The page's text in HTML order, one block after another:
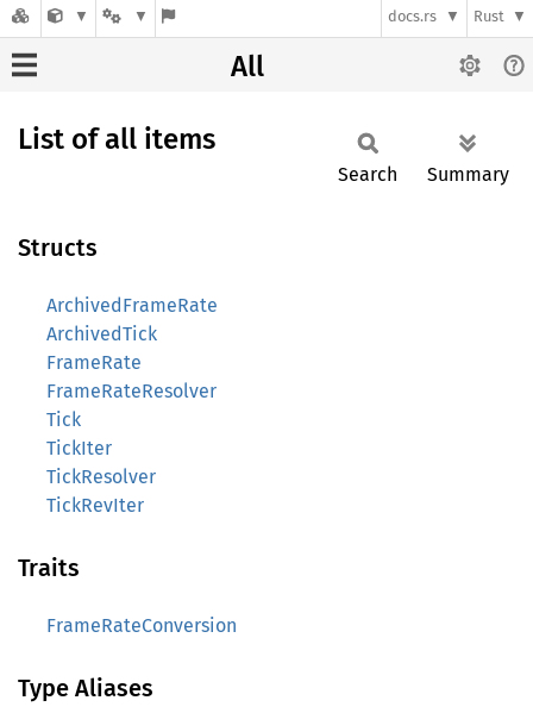
docs.rs Rust
All
List of all items
Search Summary
Structs
ArchivedFrameRate
ArchivedTick
FrameRate
FrameRateResolver
Tick
TickIter
TickResolver
TickRevIter
Traits
FrameRateConversion
Type Aliases